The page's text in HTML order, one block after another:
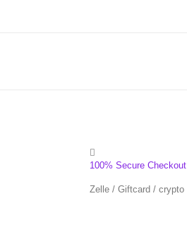
100% Secure Checkout
Zelle / Giftcard / crypto